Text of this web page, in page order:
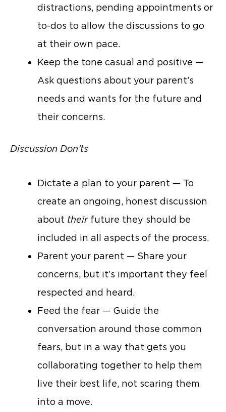
distractions, pending appointments or
to-dos to allow the discussions to go
at their own pace.
Keep the tone casual and positive —
Ask questions about your parent’s
needs and wants for the future and
their concerns.
Discussion Don’ts
Dictate a plan to your parent — To
create an ongoing, honest discussion
about theirfuture they should be
included in all aspects of the process.
Parent your parent — Share your
concerns, but it’s important they feel
respected and heard.
Feed the fear — Guide the
conversation around those common
fears, but in a way that gets you
collaborating together to help them
live their best life, not scaring them
into a move.